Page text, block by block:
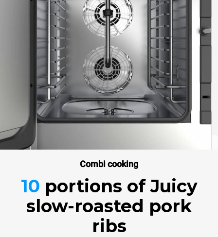
Combi cooking
10 portions of Juicy
slow-roasted pork
ribs